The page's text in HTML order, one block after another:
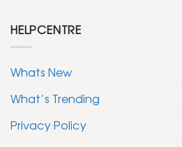
HELPCENTRE
Whats New
What’s Trending
Privacy Policy